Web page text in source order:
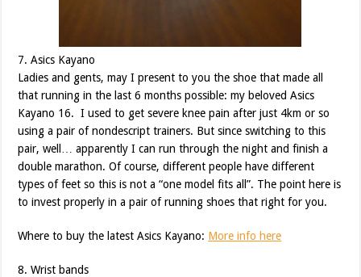
7. Asics Kayano
Ladies and gents, may I present to you the shoe that made all
that running in the last 6 months possible: my beloved Asics
Kayano 16. I used to get severe knee pain after just 4km or so
using a pair of nondescript trainers. But since switching to this
pair, well… apparently I can run through the night and finish a
double marathon. Of course, different people have different
types of feet so this is not a “one model fits all”. The point here is
to invest properly in a pair of running shoes that right for you.
Where to buy the latest Asics Kayano: More info here
8. Wrist bands